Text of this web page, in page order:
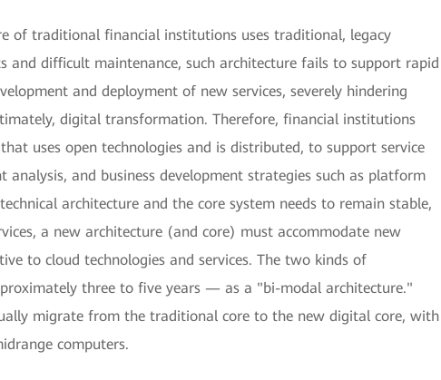
of traditional financial institutions uses traditional, legacy
and difficult maintenance, such architecture fails to support rapid
and deployment of new services, severely hindering
digital transformation. Therefore, financial institutions
uses open technologies and is distributed, to support service
analysis, and business development strategies such as platform
architecture and the core system needs to remain stable,
a new architecture (and core) must accommodate new
to cloud technologies and services. The two kinds of
three to five years — as a "bi-modal architecture."
migrate from the traditional core to the new digital core, with
computers.